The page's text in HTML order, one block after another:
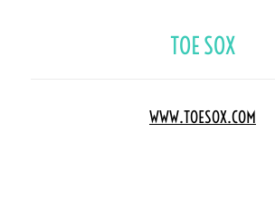
TOE SOX
WWW.TOESOX.COM